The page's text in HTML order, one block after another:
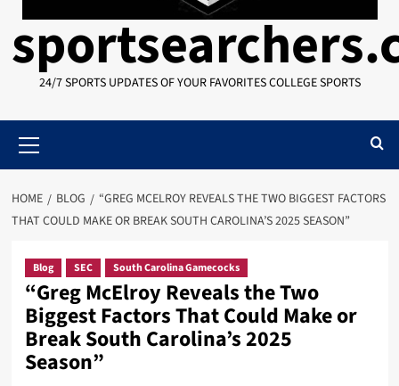
24/7 SPORTS UPDATES OF YOUR FAVORITES COLLEGE SPORTS
Menu
HOME BLOG
“GREG MCELROY REVEALS THE TWO BIGGEST FACTORS
THAT COULD MAKE OR BREAK SOUTH CAROLINA’S 2025 SEASON”
Blog SEC South Carolina Gamecocks
“Greg McElroy Reveals the Two
Biggest Factors That Could Make or
Break South Carolina’s 2025
Season”